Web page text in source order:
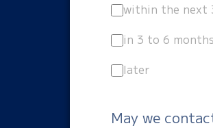
within the next
in 3 to 6 months
later
May we